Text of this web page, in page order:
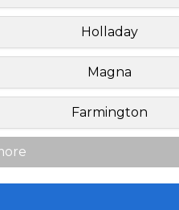
Holladay
Magna
Farmington